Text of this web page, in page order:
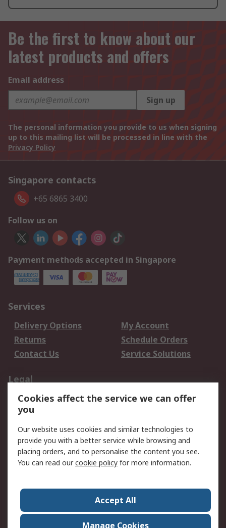
Be the first to know about our
latest products and offers
Email address
Sign up
The personal information you provide to us when signing
up to this mailing list will be processed in line with the
Privacy Policy
Singapore contacts
+65 6865 3400
Follow us on
Payment methods accepted in Singapore
Services
Delivery Options
My Account
Returns
Schedule Orders
Contact Us
Service Solutions
Legal
Data Protection
Email Security
Privacy Policy
Terms and Conditions
of Sale
About RS
Press Centre
World Wide
Cookies affect the service we can offer
you
Our website uses cookies and similar technologies to
provide you with a better service while browsing and
placing orders, and to personalise the content you see.
You can read ourcookie policy for more information.
Accept All
Manage Cookies